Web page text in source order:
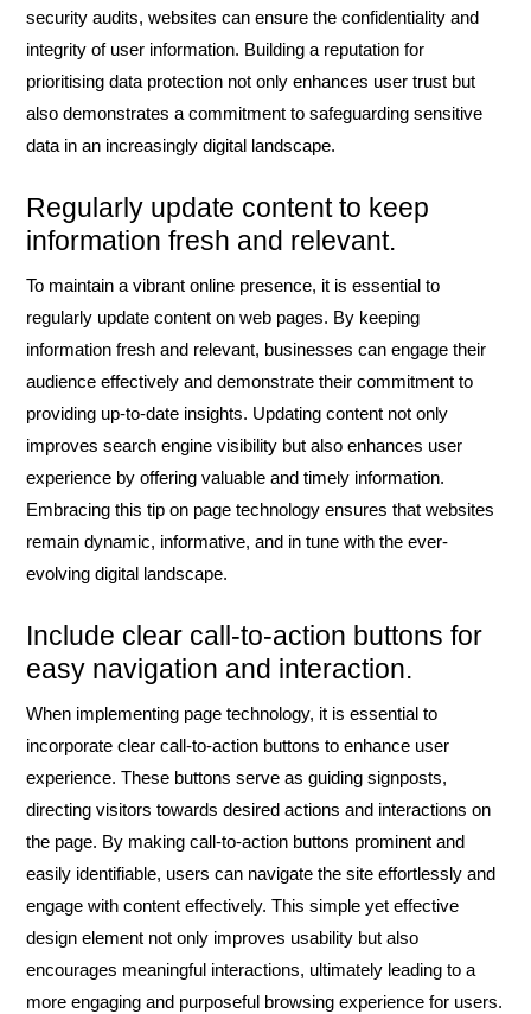
security audits, websites can ensure the confidentiality and
integrity of user information. Building a reputation for
prioritising data protection not only enhances user trust but
also demonstrates a commitment to safeguarding sensitive
data in an increasingly digital landscape.
Regularly update content to keep
information fresh and relevant.
To maintain a vibrant online presence, it is essential to
regularly update content on web pages. By keeping
information fresh and relevant, businesses can engage their
audience effectively and demonstrate their commitment to
providing up-to-date insights. Updating content not only
improves search engine visibility but also enhances user
experience by offering valuable and timely information.
Embracing this tip on page technology ensures that websites
remain dynamic, informative, and in tune with the ever-
evolving digital landscape.
Include clear call-to-action buttons for
easy navigation and interaction.
When implementing page technology, it is essential to
incorporate clear call-to-action buttons to enhance user
experience. These buttons serve as guiding signposts,
directing visitors towards desired actions and interactions on
the page. By making call-to-action buttons prominent and
easily identifiable, users can navigate the site effortlessly and
engage with content effectively. This simple yet effective
design element not only improves usability but also
encourages meaningful interactions, ultimately leading to a
more engaging and purposeful browsing experience for users.